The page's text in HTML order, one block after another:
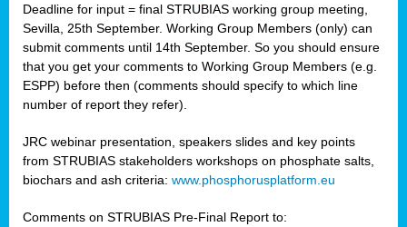
Deadline for input = final STRUBIAS working group meeting,
Sevilla, 25th September. Working Group Members (only) can
submit comments until 14th September. So you should ensure
that you get your comments to Working Group Members (e.g.
ESPP) before then (comments should specify to which line
number of report they refer).
JRC webinar presentation, speakers slides and key points
from STRUBIAS stakeholders workshops on phosphate salts,
biochars and ash criteria: www.phosphorusplatform.eu
Comments on STRUBIAS Pre-Final Report to: